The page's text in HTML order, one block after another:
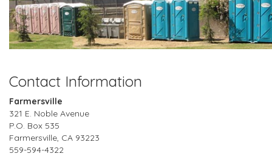
Contact Information
Farmersville
321 E. Noble Avenue
P.O. Box 535
Farmersville, CA 93223
559-594-4322